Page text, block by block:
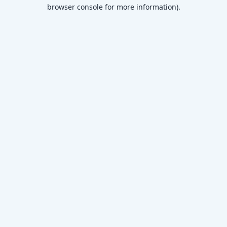
browser console for more information).